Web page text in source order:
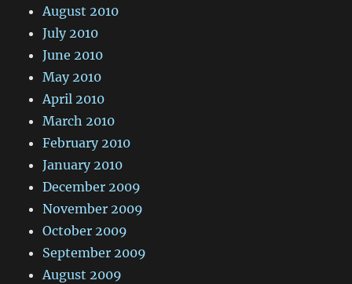
August 2010
July 2010
June 2010
May 2010
April 2010
March 2010
February 2010
January 2010
December 2009
November 2009
October 2009
September 2009
August 2009